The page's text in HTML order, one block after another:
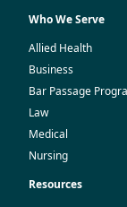
Who We Serve
Allied Health
Business
Bar Passage
Law
Medical
Nursing
Resources